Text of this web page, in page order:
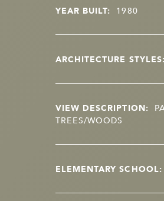
YEAR BUILT: 1980
ARCHITECTURE STYLES:
VIEW DESCRIPTION:
TREES/WOODS
ELEMENTARY SCHOOL: